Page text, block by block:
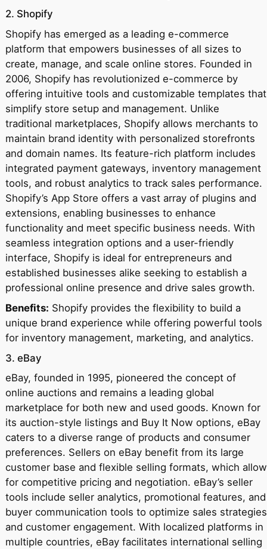
2. Shopify
Shopify has emerged as a leading e-commerce
platform that empowers businesses of all sizes to
create, manage, and scale online stores. Founded in
2006, Shopify has revolutionized e-commerce by
offering intuitive tools and customizable templates that
simplify store setup and management. Unlike
traditional marketplaces, Shopify allows merchants to
maintain brand identity with personalized storefronts
and domain names. Its feature-rich platform includes
integrated payment gateways, inventory management
tools, and robust analytics to track sales performance.
Shopify’s App Store offers a vast array of plugins and
extensions, enabling businesses to enhance
functionality and meet specific business needs. With
seamless integration options and a user-friendly
interface, Shopify is ideal for entrepreneurs and
established businesses alike seeking to establish a
professional online presence and drive sales growth.
Benefits: Shopify provides the flexibility to build a
unique brand experience while offering powerful tools
for inventory management, marketing, and analytics.
3. eBay
eBay, founded in 1995, pioneered the concept of
online auctions and remains a leading global
marketplace for both new and used goods. Known for
its auction-style listings and Buy It Now options, eBay
caters to a diverse range of products and consumer
preferences. Sellers on eBay benefit from its large
customer base and flexible selling formats, which allow
for competitive pricing and negotiation. eBay’s seller
tools include seller analytics, promotional features, and
buyer communication tools to optimize sales strategies
and customer engagement. With localized platforms in
multiple countries, eBay facilitates international selling